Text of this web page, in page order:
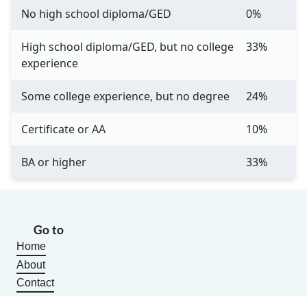
No high school diploma/GED 0%
High school diploma/GED, but no college
experience
33%
Some college experience, but no degree 24%
Certificate or AA 10%
BA or higher 33%
Go to
Home
About
Contact